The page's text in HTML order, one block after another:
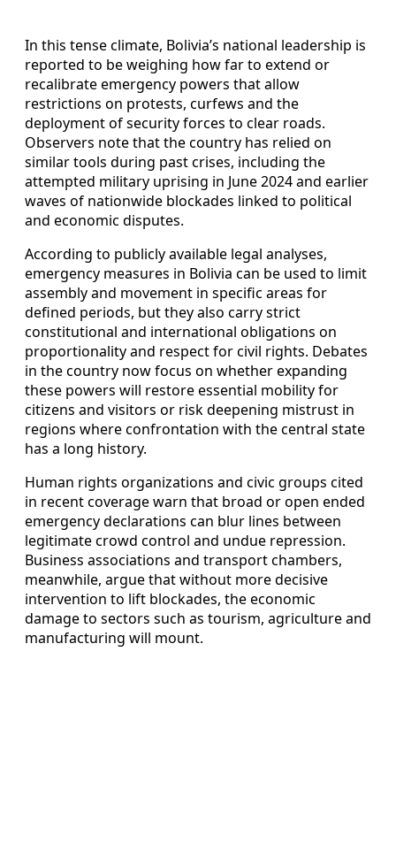
In this tense climate, Bolivia’s national leadership is
reported to be weighing how far to extend or
recalibrate emergency powers that allow
restrictions on protests, curfews and the
deployment of security forces to clear roads.
Observers note that the country has relied on
similar tools during past crises, including the
attempted military uprising in June 2024 and earlier
waves of nationwide blockades linked to political
and economic disputes.
According to publicly available legal analyses,
emergency measures in Bolivia can be used to limit
assembly and movement in specific areas for
defined periods, but they also carry strict
constitutional and international obligations on
proportionality and respect for civil rights. Debates
in the country now focus on whether expanding
these powers will restore essential mobility for
citizens and visitors or risk deepening mistrust in
regions where confrontation with the central state
has a long history.
Human rights organizations and civic groups cited
in recent coverage warn that broad or open ended
emergency declarations can blur lines between
legitimate crowd control and undue repression.
Business associations and transport chambers,
meanwhile, argue that without more decisive
intervention to lift blockades, the economic
damage to sectors such as tourism, agriculture and
manufacturing will mount.